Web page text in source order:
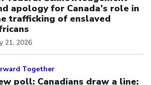
apology for Canada’s role in
trafficking of enslaved
21, 2026
Together
poll: Canadians draw a line: